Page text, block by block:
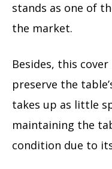
stands as one of
the market.
Besides, this
preserve the
takes up as little
maintaining the
condition due to